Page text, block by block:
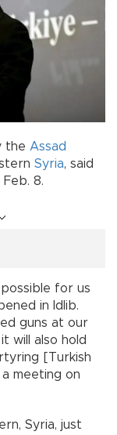
the Assad
Syria, said
8.
for us
in Idlib.
guns at our
will also hold
[Turkish
meeting on
Syria, just